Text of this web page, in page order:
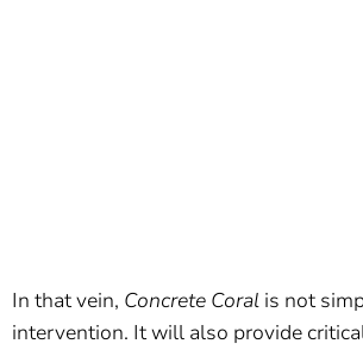
In that vein, Concrete Coral is not
intervention. It will also provide